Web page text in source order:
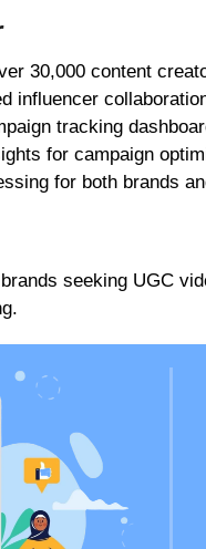
30,000 content
influencer
tracking
for campaign
for both brands
seeking UGC